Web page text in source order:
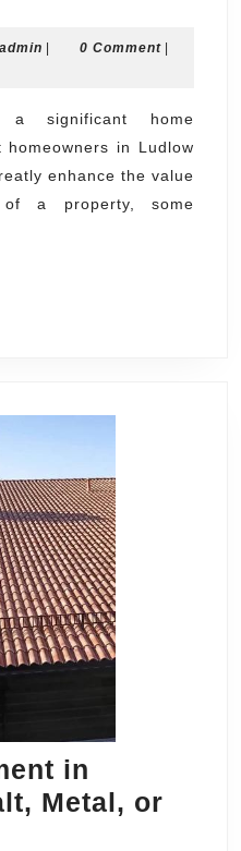
adminadmin
| 0 Comment |
in Ludlow
enhance the value
a property, some
in
Metal, or